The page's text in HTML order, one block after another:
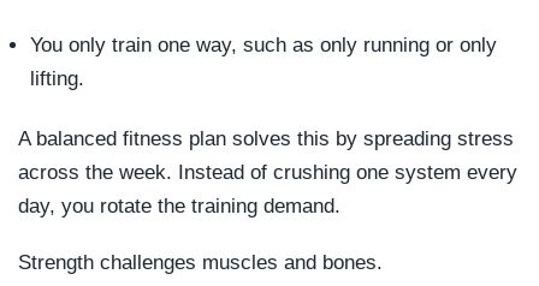
You only train one way, such as only running or only
lifting.
A balanced fitness plan solves this by spreading stress
across the week. Instead of crushing one system every
day, you rotate the training demand.
Strength challenges muscles and bones.